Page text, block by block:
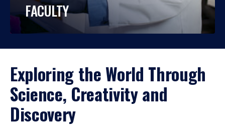
FACULTY
Exploring the World Through
Science, Creativity and
Discovery